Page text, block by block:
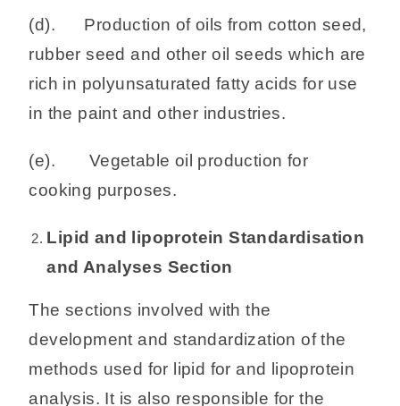
(d). Production of oils from cotton seed,
rubber seed and other oil seeds which are
rich in polyunsaturated fatty acids for use
in the paint and other industries.
(e). Vegetable oil production for
cooking purposes.
Lipid and lipoprotein Standardisation
and Analyses Section
The sections involved with the
development and standardization of the
methods used for lipid for and lipoprotein
analysis. It is also responsible for the